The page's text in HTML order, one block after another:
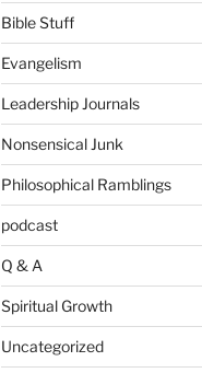
Bible Stuff
Evangelism
Leadership Journals
Nonsensical Junk
Philosophical Ramblings
podcast
Q & A
Spiritual Growth
Uncategorized